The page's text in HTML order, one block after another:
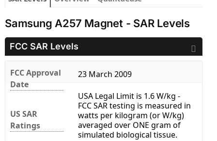
Samsung A257 Magnet - SAR Levels
FCC SAR Levels
FCC Approval
Date
23 March 2009
US SAR
Ratings
USA Legal Limit is 1.6 W/kg -
FCC SAR testing is measured in
watts per kilogram (or W/kg)
averaged over ONE gram of
simulated biological tissue.